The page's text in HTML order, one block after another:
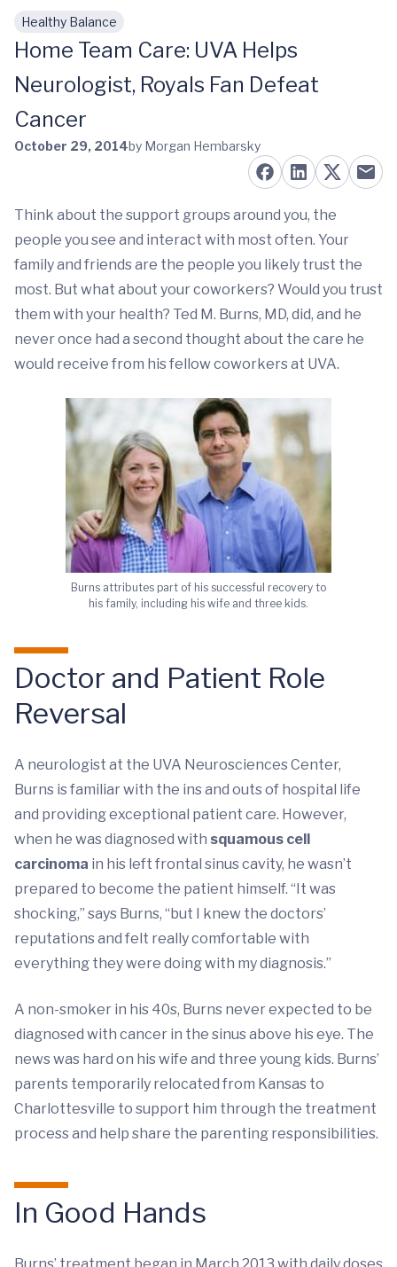
Skip to main content
Healthy Balance
Home Team Care: UVA Helps
Neurologist, Royals Fan Defeat
Cancer
October 29, 2014by Morgan Hembarsky
Think about the support groups around you, the
people you see and interact with most often. Your
family and friends are the people you likely trust the
most. But what about your coworkers? Would you trust
them with your health? Ted M. Burns, MD, did, and he
never once had a second thought about the care he
would receive from his fellow coworkers at UVA.
Burns attributes part of his successful recovery to
his family, including his wife and three kids.
Doctor and Patient Role
Reversal
A neurologist at the UVA Neurosciences Center,
Burns is familiar with the ins and outs of hospital life
and providing exceptional patient care. However,
when he was diagnosed with squamous cell
carcinoma in his left frontal sinus cavity, he wasn’t
prepared to become the patient himself. “It was
shocking,” says Burns, “but I knew the doctors’
reputations and felt really comfortable with
everything they were doing with my diagnosis.”
A non-smoker in his 40s, Burns never expected to be
diagnosed with cancer in the sinus above his eye. The
news was hard on his wife and three young kids. Burns’
parents temporarily relocated from Kansas to
Charlottesville to support him through the treatment
process and help share the parenting responsibilities.
In Good Hands